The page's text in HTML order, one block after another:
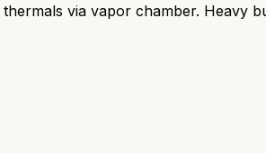
via vapor chamber. Heavy